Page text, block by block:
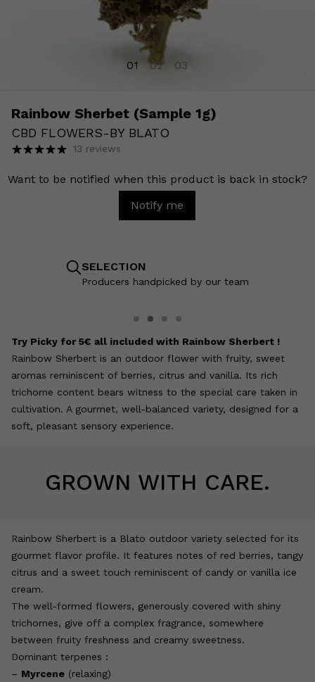
01 02 03
Rainbow Sherbet (Sample 1g)
CBD FLOWERS-BY BLATO
13 reviews
Want to be notified when this product is back in stock?
Notify me
SELECTION
Producers handpicked by our team
Try Picky for 5€ all included with Rainbow Sherbert !
Rainbow Sherbert is an outdoor flower with fruity, sweet
aromas reminiscent of berries, citrus and vanilla. Its rich
trichome content bears witness to the special care taken in
cultivation. A gourmet, well-balanced variety, designed for a
soft, pleasant sensory experience.
GROWN WITH CARE.
Rainbow Sherbert is a Blato outdoor variety selected for its
gourmet flavor profile. It features notes of red berries, tangy
citrus and a sweet touch reminiscent of candy or vanilla ice
cream.
The well-formed flowers, generously covered with shiny
trichomes, give off a complex fragrance, somewhere
between fruity freshness and creamy sweetness.
Dominant terpenes :
– Myrcene (relaxing)